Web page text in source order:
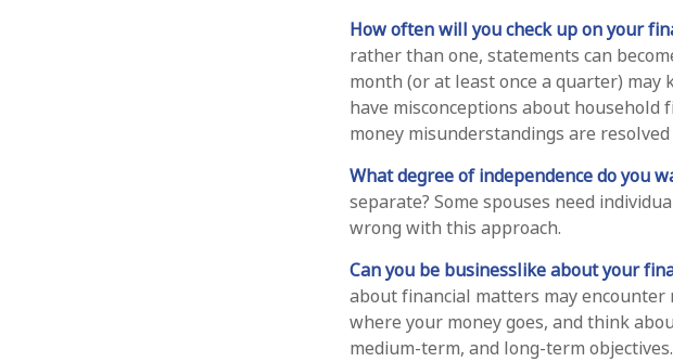
How often will you check up on your
rather than one, statements can
month (or at least once a quarter)
have misconceptions about household
money misunderstandings are
What degree of independence do you
separate? Some spouses need
wrong with this approach.
Can you be businesslike about your
about financial matters may
where your money goes, and think
medium-term, and long-term objectives.